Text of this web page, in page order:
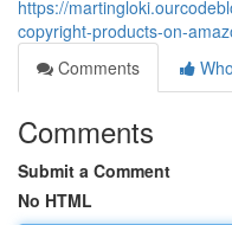
https://
copyright-products-on-
Comments
Comments
Submit a Comment
No HTML